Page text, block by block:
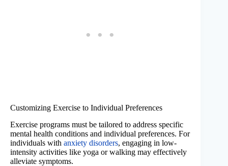
Customizing Exercise to Individual Preferences
Exercise programs must be tailored to address specific
mental health conditions and individual preferences. For
individuals with anxiety disorders, engaging in low-
intensity activities like yoga or walking may effectively
alleviate symptoms.